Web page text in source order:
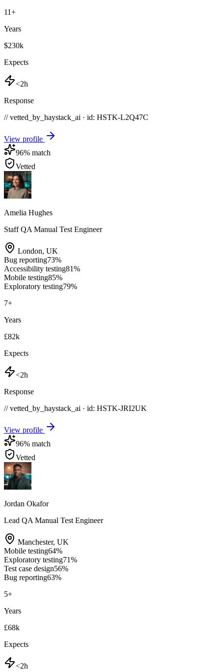
11+
Years
$230k
Expects
<2h
Response
// vetted_by_haystack_ai · id: HSTK-L2Q47C
View profile
96% match
Vetted
Amelia Hughes
Staff QA Manual Test Engineer
London, UK
Bug reporting73%
Accessibility testing81%
Mobile testing85%
Exploratory testing79%
7+
Years
£82k
Expects
<2h
Response
// vetted_by_haystack_ai · id: HSTK-JRI2UK
View profile
96% match
Vetted
Jordan Okafor
Lead QA Manual Test Engineer
Manchester, UK
Mobile testing64%
Exploratory testing71%
Test case design56%
Bug reporting63%
5+
Years
£68k
Expects
<2h